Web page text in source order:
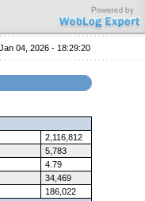
04, 2026 - 18:29:20
2,116,812
5,783
4.79
34,469
186,022